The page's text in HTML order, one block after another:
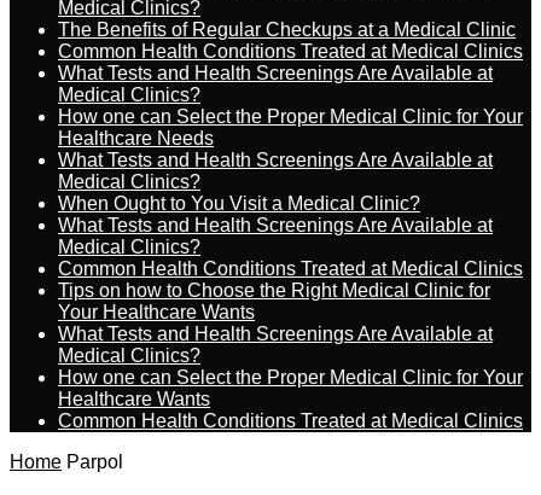
Medical Clinics?
The Benefits of Regular Checkups at a Medical Clinic
Common Health Conditions Treated at Medical Clinics
What Tests and Health Screenings Are Available at
Medical Clinics?
How one can Select the Proper Medical Clinic for Your
Healthcare Needs
What Tests and Health Screenings Are Available at
Medical Clinics?
When Ought to You Visit a Medical Clinic?
What Tests and Health Screenings Are Available at
Medical Clinics?
Common Health Conditions Treated at Medical Clinics
Tips on how to Choose the Right Medical Clinic for
Your Healthcare Wants
What Tests and Health Screenings Are Available at
Medical Clinics?
How one can Select the Proper Medical Clinic for Your
Healthcare Wants
Common Health Conditions Treated at Medical Clinics
Home Parpol